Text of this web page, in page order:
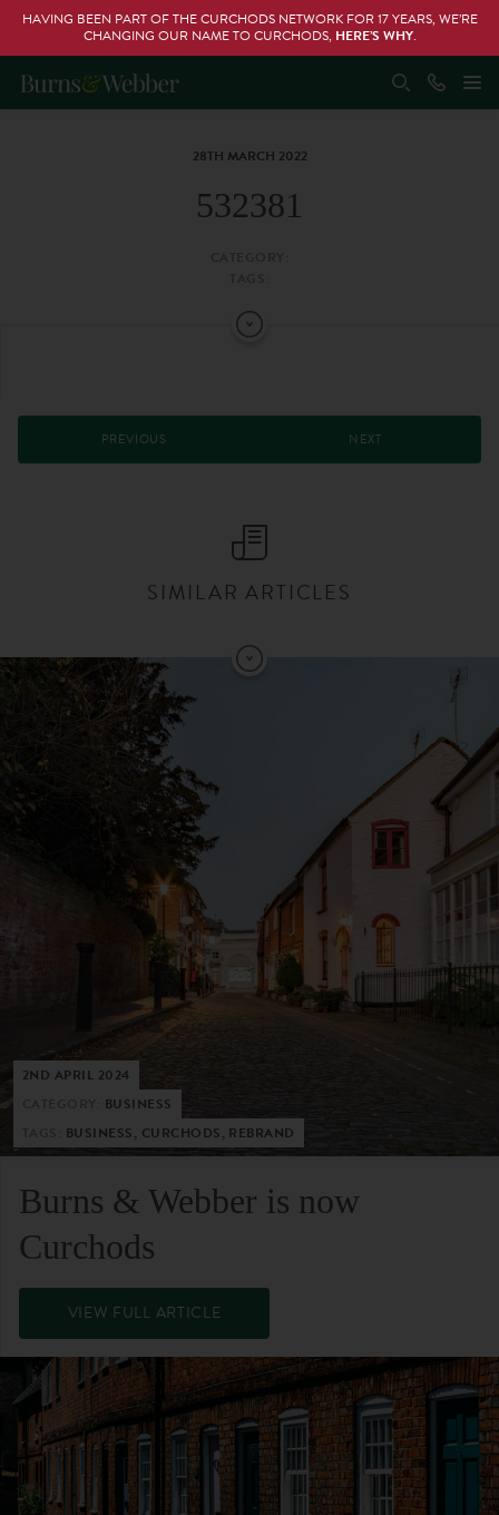
HAVING BEEN PART OF THE CURCHODS NETWORK FOR 17 YEARS, WE’RE
CHANGING OUR NAME TO CURCHODS, HERE’S WHY.
28TH MARCH 2022
532381
PREVIOUS NEXT
SIMILAR ARTICLES
2ND APRIL 2024
BUSINESS
BUSINESS, CURCHODS, REBRAND
Burns & Webber is now
Curchods
VIEW FULL ARTICLE